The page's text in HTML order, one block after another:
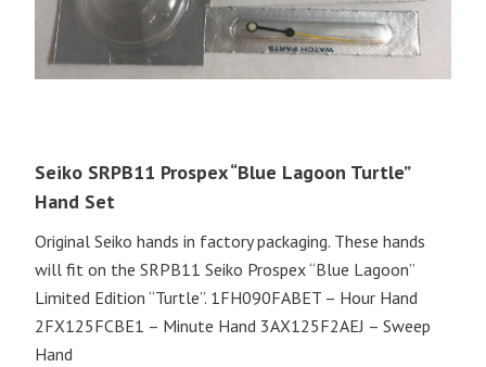
Seiko SRPB11 Prospex “Blue Lagoon Turtle”
Hand Set
Original Seiko hands in factory packaging. These hands
will fit on the SRPB11 Seiko Prospex “Blue Lagoon”
Limited Edition “Turtle”. 1FH090FABET – Hour Hand
2FX125FCBE1 – Minute Hand 3AX125F2AEJ – Sweep
Hand